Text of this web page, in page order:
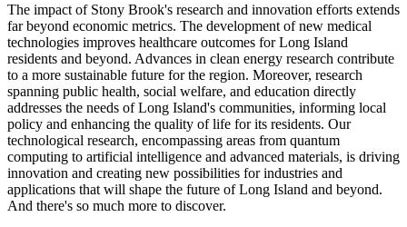
The impact of Stony Brook's research and innovation efforts extends
far beyond economic metrics. The development of new medical
technologies improves healthcare outcomes for Long Island
residents and beyond. Advances in clean energy research contribute
to a more sustainable future for the region. Moreover, research
spanning public health, social welfare, and education directly
addresses the needs of Long Island's communities, informing local
policy and enhancing the quality of life for its residents. Our
technological research, encompassing areas from quantum
computing to artificial intelligence and advanced materials, is driving
innovation and creating new possibilities for industries and
applications that will shape the future of Long Island and beyond.
And there's so much more to discover.